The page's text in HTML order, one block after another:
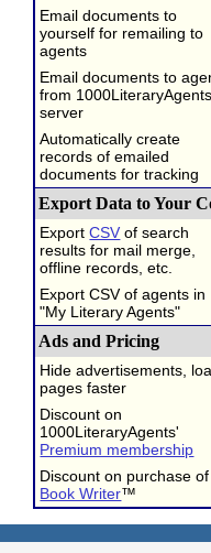
Email documents to
yourself for remailing to
agents
Email documents to
from
server
Automatically create
records of emailed
documents for tracking
Export Data to Your
ExportCSV of search
results for mail merge,
offline records, etc.
Export CSV of agents in
"My Literary Agents"
Ads and Pricing
Hide advertisements,
pages faster
Discount on
1000LiteraryAgents'
Premium membership
Discount on purchase of
Book Writer™